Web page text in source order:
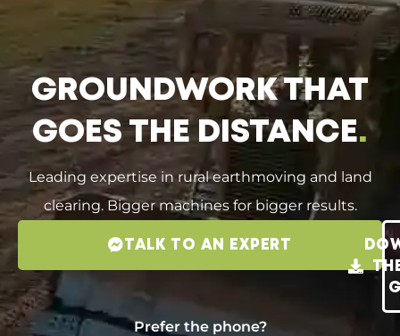
GROUNDWORK THAT
GOES THE DISTANCE.
Leading expertise in rural earthmoving and land
clearing. Bigger machines for bigger results.
TALK TO AN EXPERT
Prefer the phone?